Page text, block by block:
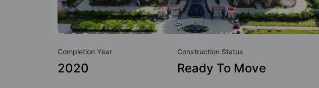
Completion Year
2020
Construction Status
Ready To Move